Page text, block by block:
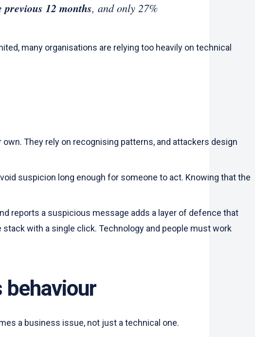
12 months, and only 27%
many organisations are relying too heavily on technical
They rely on recognising patterns, and attackers design
suspicion long enough for someone to act. Knowing that the
reports a suspicious message adds a layer of defence that
with a single click. Technology and people must work
a business issue, not just a technical one.